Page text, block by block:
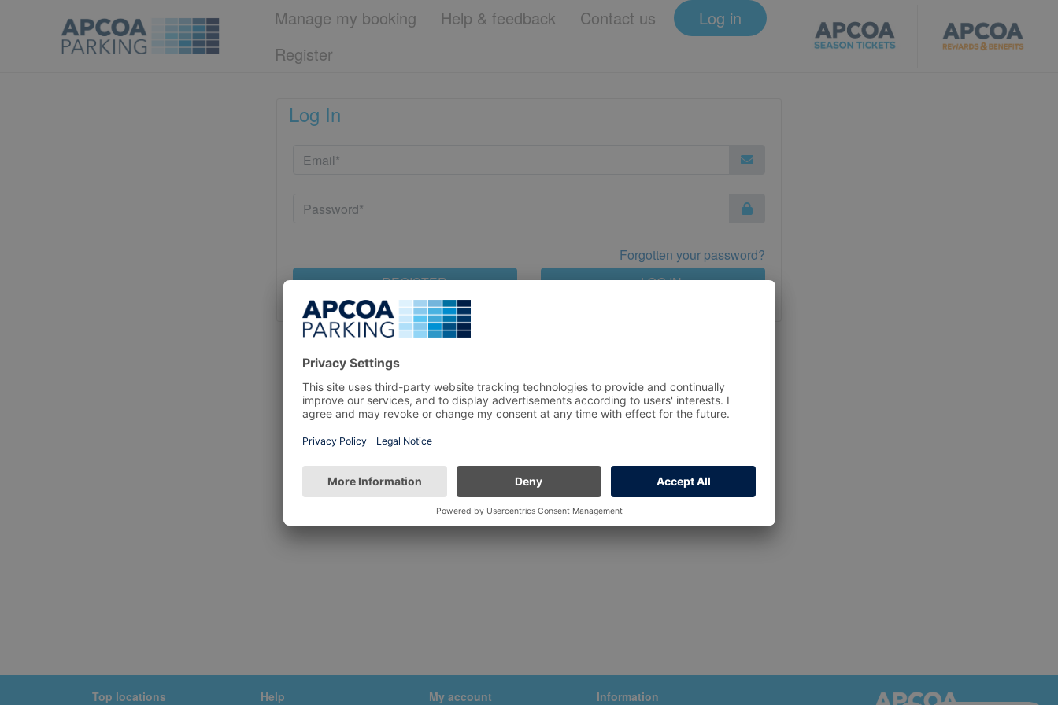
Manage my booking Help & feedback Contact us
Log in
Register
Log In
Forgotten your password?
REGISTER
LOG IN
Top locations Help My account Information